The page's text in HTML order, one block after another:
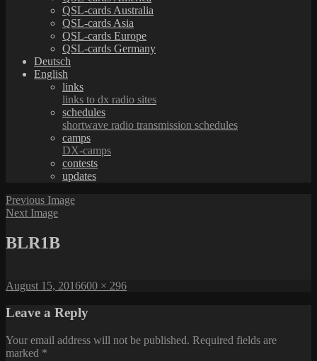
QSL-cards Australia
QSL-cards Asia
QSL-cards Europe
QSL-cards Germany
Deutsch
English
links
links to dx radio sites
schedules
shortwave radio transmission schedules
camps
DX-camps
contests
updates
Previous Image
Next Image
BLR1B
Posted
August 15, 2016Full
600 × 296
Leave a Reply
Your email address will not be published. Required fields are
marked *